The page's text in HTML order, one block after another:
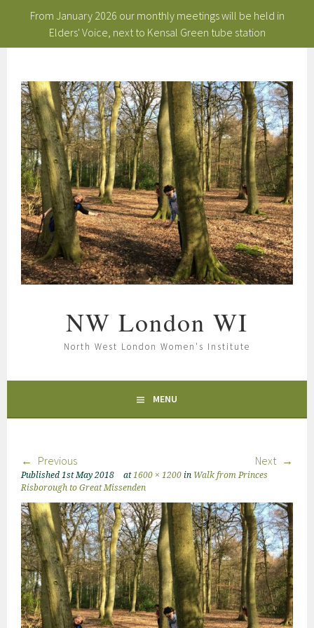
From January 2026 our monthly meetings will be held in
Elders' Voice, next to Kensal Green tube station
content
NW London WI
North West London Women's Institute
MENU
Previous Next
Published1st May 2018 at1600 × 1200 in Walk from Princes
Risborough to Great Missenden